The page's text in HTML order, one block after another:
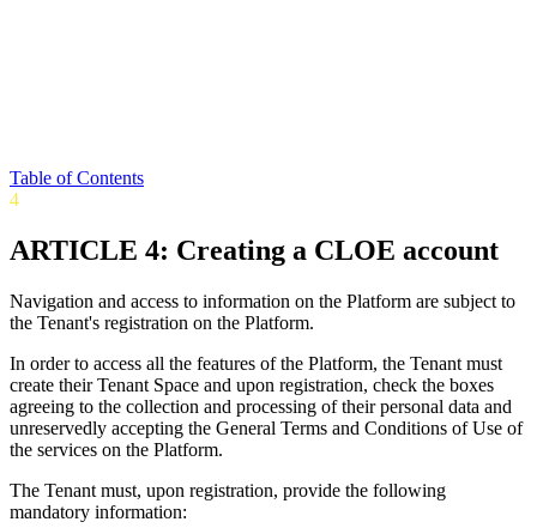
Table of Contents
4
ARTICLE 4: Creating a CLOE account
Navigation and access to information on the Platform are subject to
the Tenant's registration on the Platform.
In order to access all the features of the Platform, the Tenant must
create their Tenant Space and upon registration, check the boxes
agreeing to the collection and processing of their personal data and
unreservedly accepting the General Terms and Conditions of Use of
the services on the Platform.
The Tenant must, upon registration, provide the following
mandatory information: